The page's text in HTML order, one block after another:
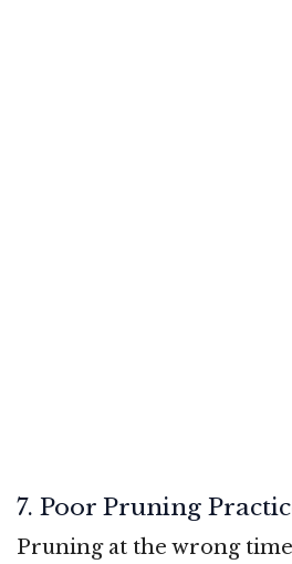
7. Poor Pruning
Pruning at the wrong